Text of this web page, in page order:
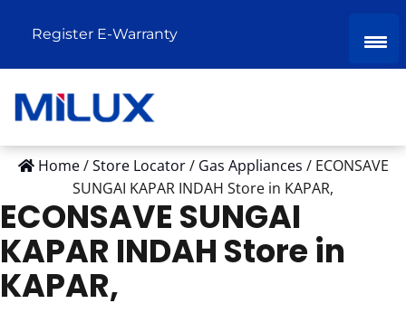
Register E-Warranty
Home/Store Locator/ Gas Appliances / ECONSAVE
SUNGAI KAPAR INDAH Store in KAPAR,
ECONSAVE SUNGAI
KAPAR INDAH Store in
KAPAR,